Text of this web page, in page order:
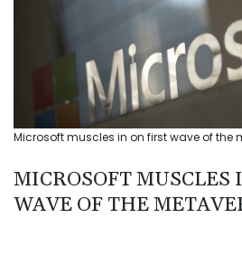
Microsoft muscles in on first wave of the
MICROSOFT MUSCLES
WAVE OF THE